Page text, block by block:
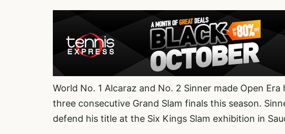
World No. 1 Alcaraz and No. 2 Sinner made Open
three consecutive Grand Slam finals this season.
defend his title at the Six Kings Slam exhibition in